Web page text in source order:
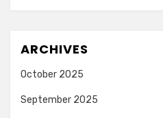
ARCHIVES
October 2025
September 2025